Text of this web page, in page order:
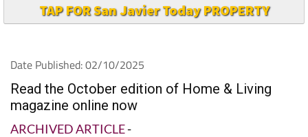
TAP FOR San Javier Today PROPERTY
Date Published: 02/10/2025
Read the October edition of Home & Living
magazine online now
ARCHIVED ARTICLE-